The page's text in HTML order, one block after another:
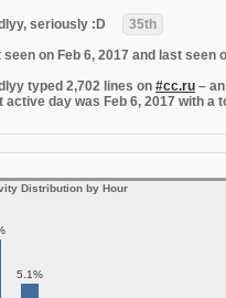
seriously :D
35th
seen on Feb 6, 2017 and last seen
typed 2,702 lines on #cc.ru –
active day was Feb 6, 2017 with a
Distribution by Hour
5.1%